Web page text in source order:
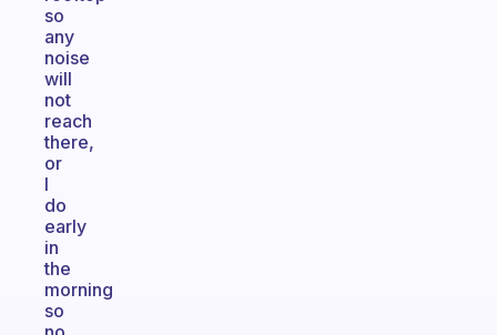
so
any
noise
will
not
reach
there,
or
I
do
early
in
the
morning
so